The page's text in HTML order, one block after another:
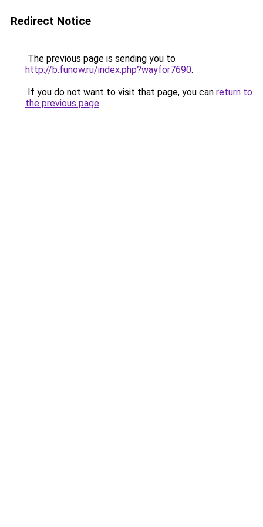
Redirect Notice
The previous page is sending you to
http://b.funow.ru/index.php?wayfor7690.
If you do not want to visit that page, you can return to
the previous page.